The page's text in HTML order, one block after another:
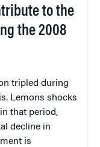
to the
the 2008
tripled during
Lemons shocks
that period,
decline in
is